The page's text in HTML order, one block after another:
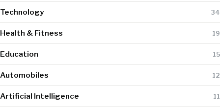
Technology 34
Health & Fitness 19
Education 15
Automobiles 12
Artificial Intelligence 11